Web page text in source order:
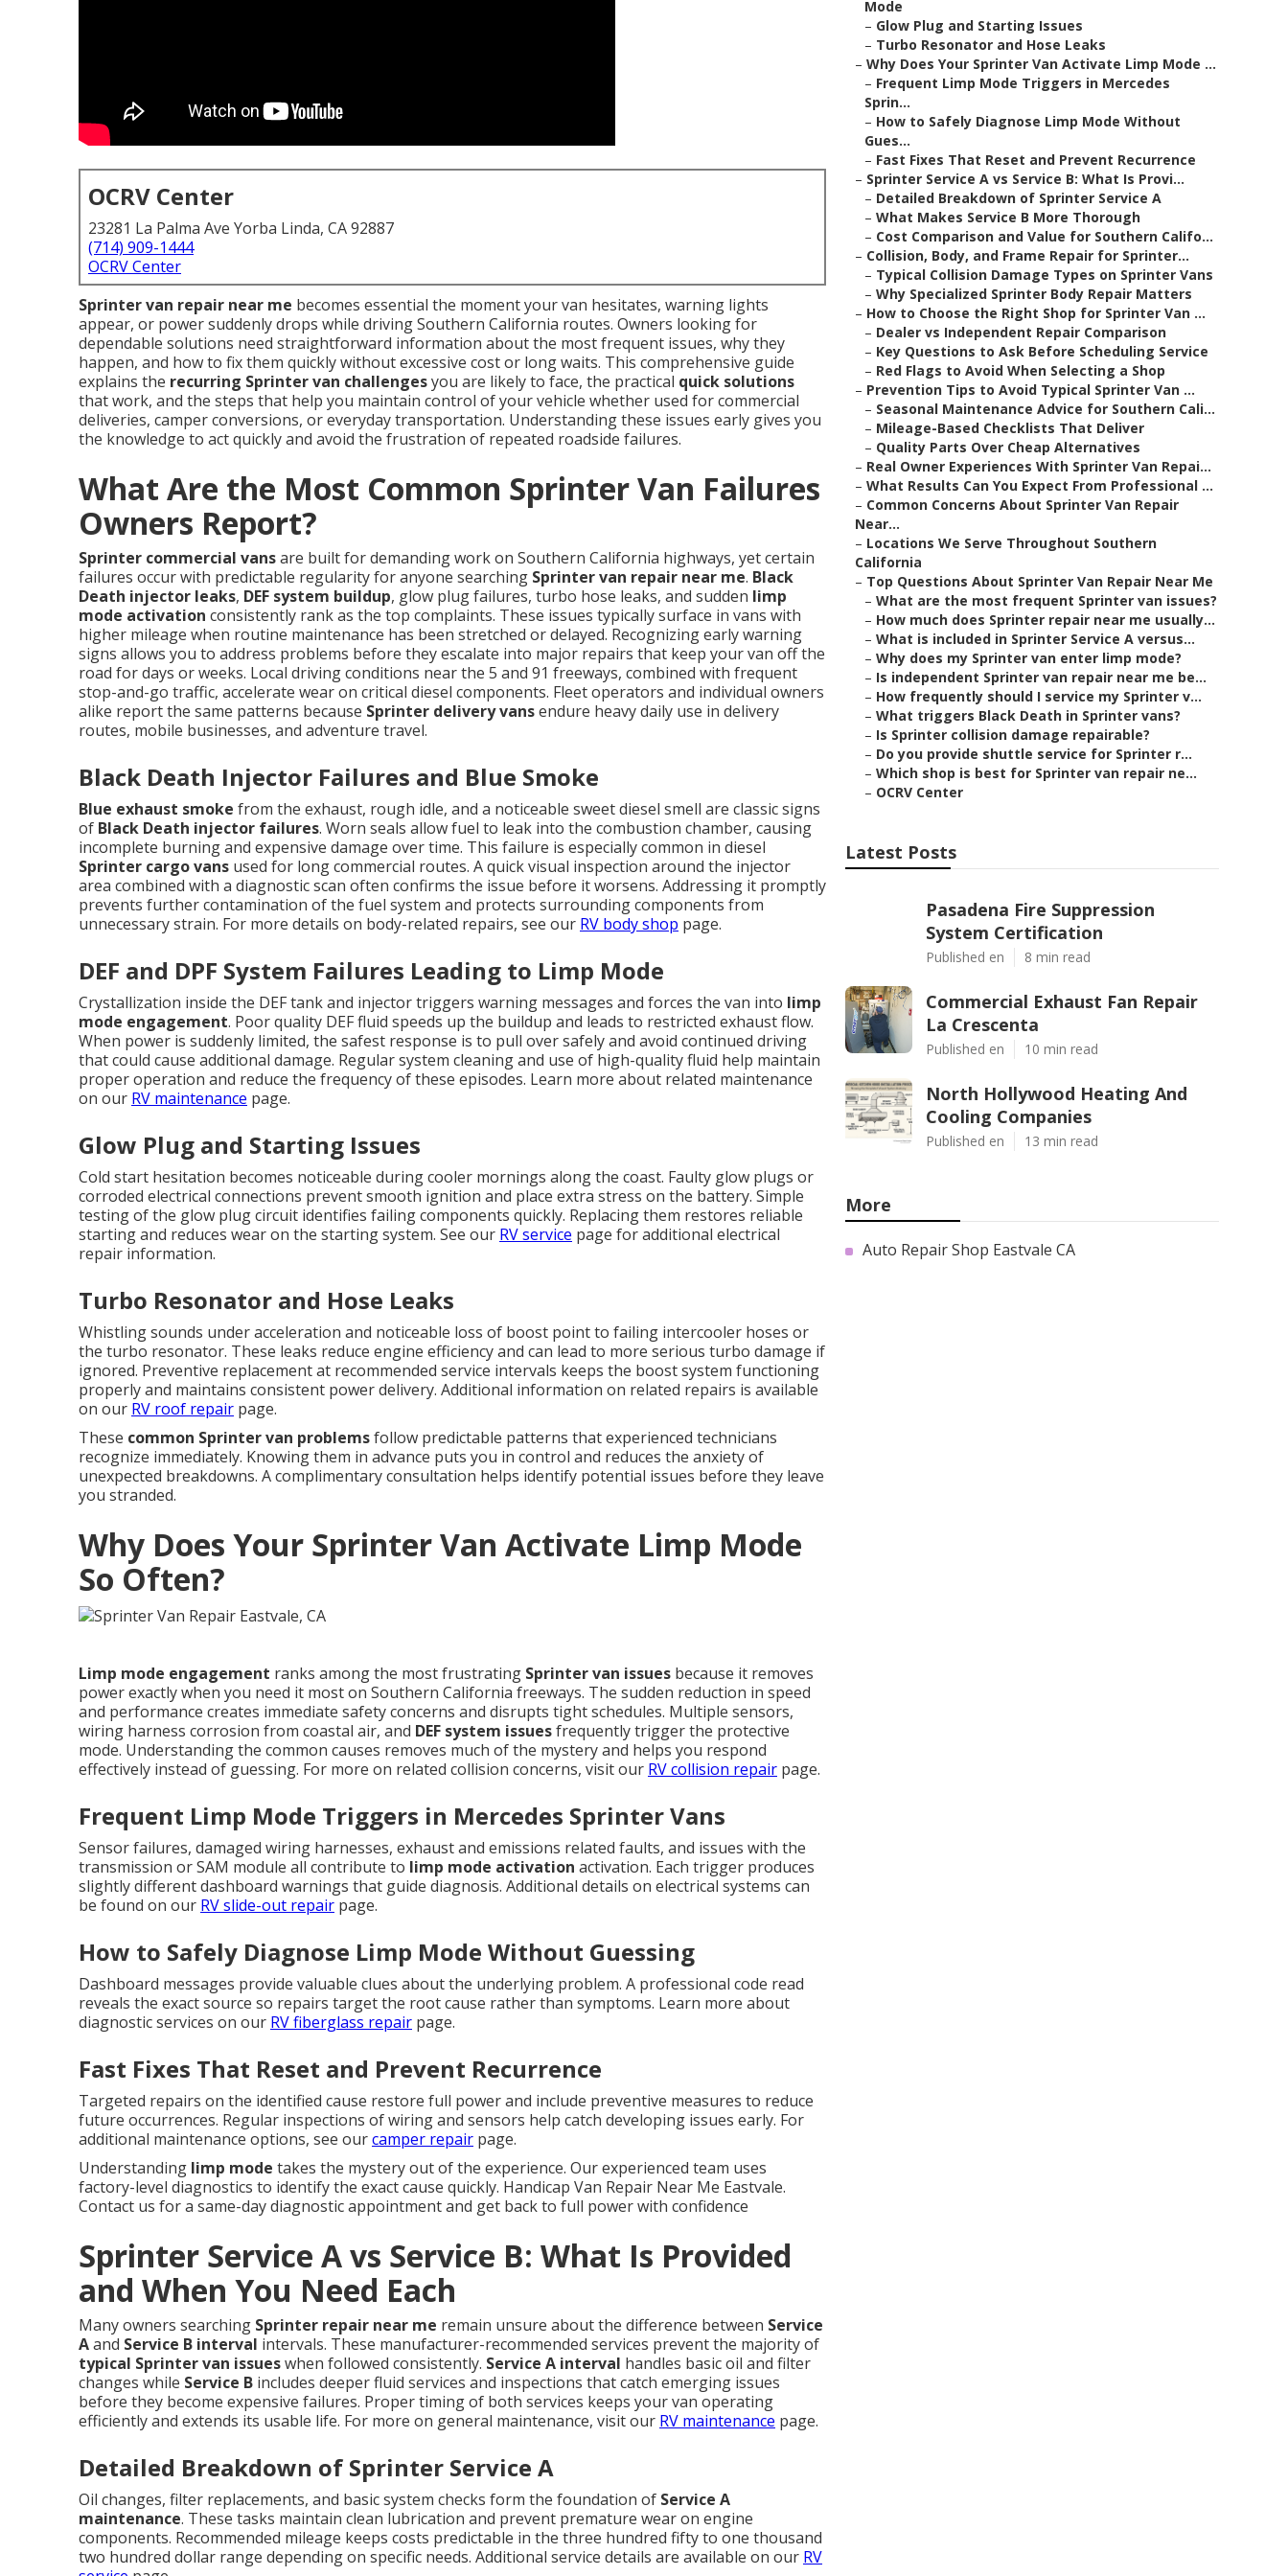
OCRV Center
23281 La Palma Ave Yorba Linda, CA 92887
(714) 909-1444
OCRV Center
Sprinter van repair near me becomes essential the moment your van hesitates, warning lights
appear, or power suddenly drops while driving Southern California routes. Owners looking for
dependable solutions need straightforward information about the most frequent issues, why they
happen, and how to fix them quickly without excessive cost or long waits. This comprehensive guide
explains the recurring Sprinter van challengesyou are likely to face, the practical quick solutions
that work, and the steps that help you maintain control of your vehicle whether used for commercial
deliveries, camper conversions, or everyday transportation. Understanding these issues early gives you
the knowledge to act quickly and avoid the frustration of repeated roadside failures.
What Are the Most Common Sprinter Van Failures
Owners Report?
Sprinter commercial vansare built for demanding work on Southern California highways, yet certain
failures occur with predictable regularity for anyone searching Sprinter van repair near me. Black
Death injector leaks, DEF system buildup, glow plug failures, turbo hose leaks, and sudden limp
mode activation consistently rank as the top complaints. These issues typically surface in vans with
higher mileage when routine maintenance has been stretched or delayed. Recognizing early warning
signs allows you to address problems before they escalate into major repairs that keep your van off the
road for days or weeks. Local driving conditions near the 5 and 91 freeways, combined with frequent
stop-and-go traffic, accelerate wear on critical diesel components. Fleet operators and individual owners
alike report the same patterns because Sprinter delivery vansendure heavy daily use in delivery
routes, mobile businesses, and adventure travel.
Black Death Injector Failures and Blue Smoke
Blue exhaust smoke from the exhaust, rough idle, and a noticeable sweet diesel smell are classic signs
of Black Death injector failures. Worn seals allow fuel to leak into the combustion chamber, causing
incomplete burning and expensive damage over time. This failure is especially common in diesel
Sprinter cargo vans used for long commercial routes. A quick visual inspection around the injector
area combined with a diagnostic scan often confirms the issue before it worsens. Addressing it promptly
prevents further contamination of the fuel system and protects surrounding components from
unnecessary strain. For more details on body-related repairs, see our RV body shop page.
DEF and DPF System Failures Leading to Limp Mode
Crystallization inside the DEF tank and injector triggers warning messages and forces the van into limp
mode engagement. Poor quality DEF fluid speeds up the buildup and leads to restricted exhaust flow.
When power is suddenly limited, the safest response is to pull over safely and avoid continued driving
that could cause additional damage. Regular system cleaning and use of high-quality fluid help maintain
proper operation and reduce the frequency of these episodes. Learn more about related maintenance
on our RV maintenance page.
Glow Plug and Starting Issues
Cold start hesitation becomes noticeable during cooler mornings along the coast. Faulty glow plugs or
corroded electrical connections prevent smooth ignition and place extra stress on the battery. Simple
testing of the glow plug circuit identifies failing components quickly. Replacing them restores reliable
starting and reduces wear on the starting system. See our RV service page for additional electrical
repair information.
Turbo Resonator and Hose Leaks
Whistling sounds under acceleration and noticeable loss of boost point to failing intercooler hoses or
the turbo resonator. These leaks reduce engine efficiency and can lead to more serious turbo damage if
ignored. Preventive replacement at recommended service intervals keeps the boost system functioning
properly and maintains consistent power delivery. Additional information on related repairs is available
on our RV roof repair page.
These common Sprinter van problemsfollow predictable patterns that experienced technicians
recognize immediately. Knowing them in advance puts you in control and reduces the anxiety of
unexpected breakdowns. A complimentary consultation helps identify potential issues before they leave
you stranded.
Why Does Your Sprinter Van Activate Limp Mode
So Often?
Limp mode engagement ranks among the most frustrating Sprinter van issues because it removes
power exactly when you need it most on Southern California freeways. The sudden reduction in speed
and performance creates immediate safety concerns and disrupts tight schedules. Multiple sensors,
wiring harness corrosion from coastal air, and DEF system issuesfrequently trigger the protective
mode. Understanding the common causes removes much of the mystery and helps you respond
effectively instead of guessing. For more on related collision concerns, visit our RV collision repair page.
Frequent Limp Mode Triggers in Mercedes Sprinter Vans
Sensor failures, damaged wiring harnesses, exhaust and emissions related faults, and issues with the
transmission or SAM module all contribute to limp mode activation activation. Each trigger produces
slightly different dashboard warnings that guide diagnosis. Additional details on electrical systems can
be found on our RV slide-out repair page.
How to Safely Diagnose Limp Mode Without Guessing
Dashboard messages provide valuable clues about the underlying problem. A professional code read
reveals the exact source so repairs target the root cause rather than symptoms. Learn more about
diagnostic services on our RV fiberglass repair page.
Fast Fixes That Reset and Prevent Recurrence
Targeted repairs on the identified cause restore full power and include preventive measures to reduce
future occurrences. Regular inspections of wiring and sensors help catch developing issues early. For
additional maintenance options, see ourcamper repair page.
Understanding limp mode takes the mystery out of the experience. Our experienced team uses
factory-level diagnostics to identify the exact cause quickly. Handicap Van Repair Near Me Eastvale.
Contact us for a same-day diagnostic appointment and get back to full power with confidence
Sprinter Service A vs Service B: What Is Provided
and When You Need Each
Many owners searching Sprinter repair near me remain unsure about the difference between Service
Aand Service B interval intervals. These manufacturer-recommended services prevent the majority of
typical Sprinter van issueswhen followed consistently. Service A interval handles basic oil and filter
changes while Service B includes deeper fluid services and inspections that catch emerging issues
before they become expensive failures. Proper timing of both services keeps your van operating
efficiently and extends its usable life. For more on general maintenance, visit our RV maintenance page.
Detailed Breakdown of Sprinter Service A
Oil changes, filter replacements, and basic system checks form the foundation of Service A
maintenance. These tasks maintain clean lubrication and prevent premature wear on engine
components. Recommended mileage keeps costs predictable in the three hundred fifty to one thousand
two hundred dollar range depending on specific needs. Additional service details are available on our RV
Mode
– Glow Plug and Starting Issues
– Turbo Resonator and Hose Leaks
– Why Does Your Sprinter Van Activate Limp Mode ...
– Frequent Limp Mode Triggers in Mercedes
Sprin...
– How to Safely Diagnose Limp Mode Without
Gues...
– Fast Fixes That Reset and Prevent Recurrence
– Sprinter Service A vs Service B: What Is Provi...
– Detailed Breakdown of Sprinter Service A
– What Makes Service B More Thorough
– Cost Comparison and Value for Southern Califo...
– Collision, Body, and Frame Repair for Sprinter...
– Typical Collision Damage Types on Sprinter Vans
– Why Specialized Sprinter Body Repair Matters
– How to Choose the Right Shop for Sprinter Van ...
– Dealer vs Independent Repair Comparison
– Key Questions to Ask Before Scheduling Service
– Red Flags to Avoid When Selecting a Shop
– Prevention Tips to Avoid Typical Sprinter Van ...
– Seasonal Maintenance Advice for Southern Cali...
– Mileage-Based Checklists That Deliver
– Quality Parts Over Cheap Alternatives
– Real Owner Experiences With Sprinter Van Repai...
– What Results Can You Expect From Professional ...
– Common Concerns About Sprinter Van Repair
Near...
– Locations We Serve Throughout Southern
California
– Top Questions About Sprinter Van Repair Near Me
– What are the most frequent Sprinter van issues?
– How much does Sprinter repair near me usually...
– What is included in Sprinter Service A versus...
– Why does my Sprinter van enter limp mode?
– Is independent Sprinter van repair near me be...
– How frequently should I service my Sprinter v...
– What triggers Black Death in Sprinter vans?
– Is Sprinter collision damage repairable?
– Do you provide shuttle service for Sprinter r...
– Which shop is best for Sprinter van repair ne...
– OCRV Center
Latest Posts
Pasadena Fire Suppression
System Certification
Published en 8 min read
Commercial Exhaust Fan Repair
La Crescenta
Published en 10 min read
North Hollywood Heating And
Cooling Companies
Published en 13 min read
More
Auto Repair Shop Eastvale CA